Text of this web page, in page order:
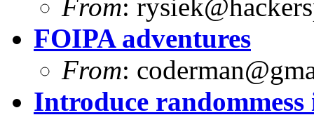
From:
FOIPA adventures
From:
Introduce